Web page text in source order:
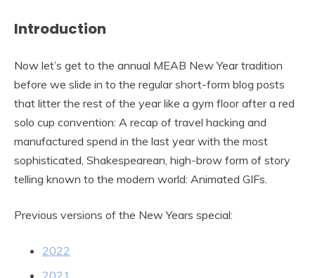
Introduction
Now let’s get to the annual MEAB New Year tradition
before we slide in to the regular short-form blog posts
that litter the rest of the year like a gym floor after a red
solo cup convention: A recap of travel hacking and
manufactured spend in the last year with the most
sophisticated, Shakespearean, high-brow form of story
telling known to the modern world: Animated GIFs.
Previous versions of the New Years special:
2022
2021